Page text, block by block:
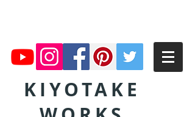
KIYOTAKE